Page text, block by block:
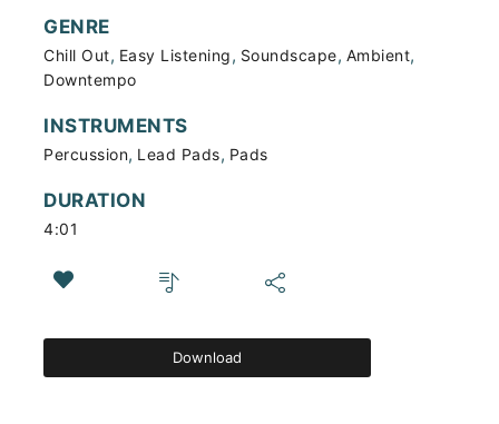
GENRE
Chill Out, Easy Listening, Soundscape, Ambient,
Downtempo
INSTRUMENTS
Percussion, Lead Pads, Pads
DURATION
4:01
Download